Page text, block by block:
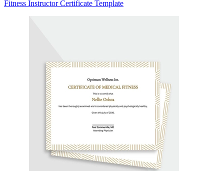
Fitness Instructor Certificate Template